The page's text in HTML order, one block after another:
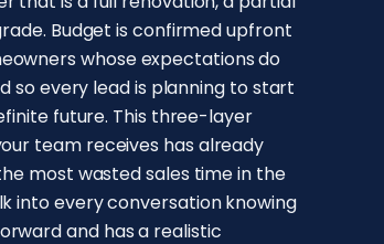
Budget is confirmed upfront
whose expectations do
so every lead is planning to start
future. This three-layer
team receives has already
most wasted sales time in the
into every conversation knowing
and has a realistic